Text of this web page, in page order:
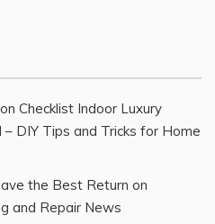
Checklist Indoor Luxury
DIY Tips and Tricks for Home
the Best Return on
and Repair News